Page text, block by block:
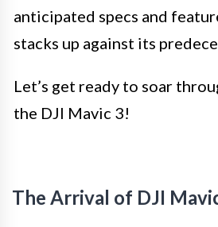
anticipated specs and
stacks up against its
Let’s get ready to soar
the DJI Mavic 3!
The Arrival of DJI